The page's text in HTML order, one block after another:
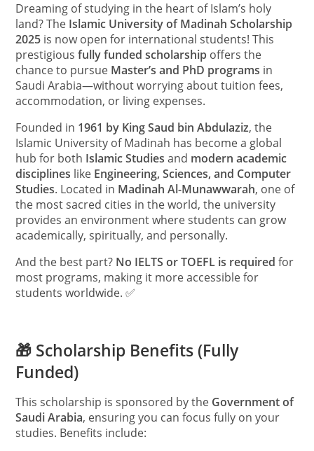
Dreaming of studying in the heart of Islam’s holy
land? The Islamic University of Madinah Scholarship
2025 is now open for international students! This
prestigiousfully funded scholarship offers the
chance to pursue Master’s and PhD programs in
Saudi Arabia—without worrying about tuition fees,
accommodation, or living expenses.
Founded in 1961 by King Saud bin Abdulaziz, the
Islamic University of Madinah has become a global
hub for both Islamic Studies and modern academic
disciplines like Engineering, Sciences, and Computer
Studies. Located in Madinah Al-Munawwarah, one of
the most sacred cities in the world, the university
provides an environment where students can grow
academically, spiritually, and personally.
And the best part? No IELTS or TOEFL is required for
most programs, making it more accessible for
students worldwide. ✅
🎁 Scholarship Benefits (Fully
Funded)
This scholarship is sponsored by the Government of
Saudi Arabia, ensuring you can focus fully on your
studies. Benefits include: